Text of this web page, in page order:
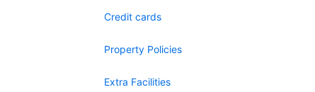
Credit cards
Property Policies
Extra Facilities